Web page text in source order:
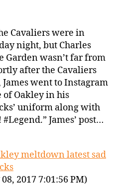
Cavaliers were in
night, but Charles
Garden wasn’t far from
after the Cavaliers
James went to Instagram
of Oakley in his
uniform along with
James’ post…
meltdown latest sad
2017 7:01:56 PM)